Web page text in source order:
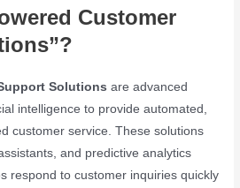
Customer
Solutions are advanced
intelligence to provide automated,
customer service. These solutions
and predictive analytics
respond to customer inquiries quickly